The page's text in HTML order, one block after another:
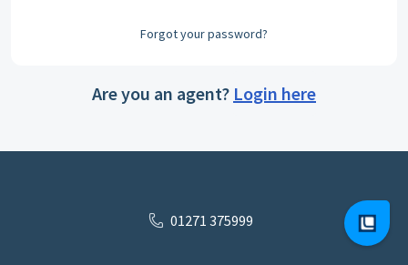
Forgot your password?
Are you an agent? Login here
01271 375999